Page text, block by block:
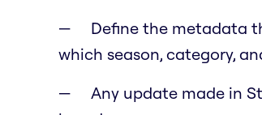
Define the metadata
which season, category,
Any update made in